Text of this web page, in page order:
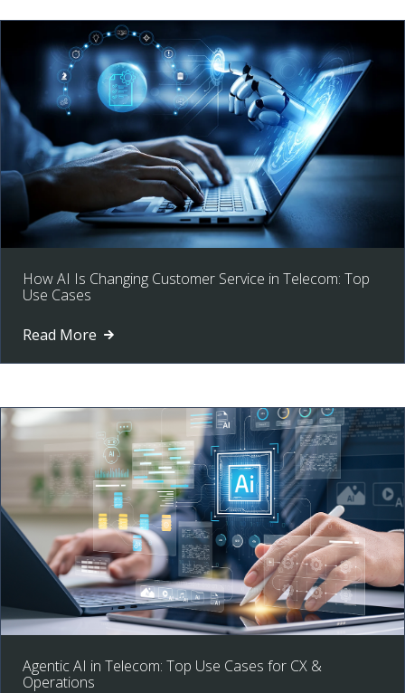
How AI Is Changing Customer Service in Telecom: Top
Use Cases
Read More
Agentic AI in Telecom: Top Use Cases for CX &
Operations